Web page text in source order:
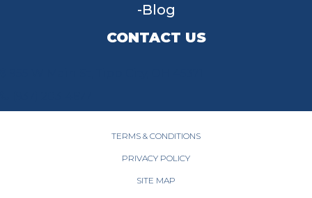
Blog
CONTACT US
TERMS & CONDITIONS
PRIVACY POLICY
SITE MAP